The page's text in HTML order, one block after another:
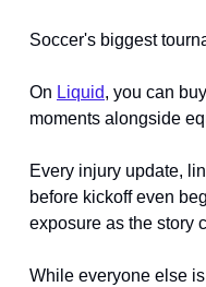
Soccer's biggest
On Liquid, you can
moments alongside
Every injury update,
before kickoff even
exposure as the story
While everyone else